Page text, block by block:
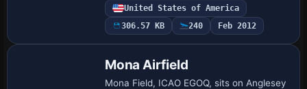
addressing two missing hangars and
windsock animation issues. The fix
responds to reports that the w…
United States of America
306.57 KB
240 Feb 2012
Mona Airfield
Mona Field, ICAO EGOQ, sits on Anglesey